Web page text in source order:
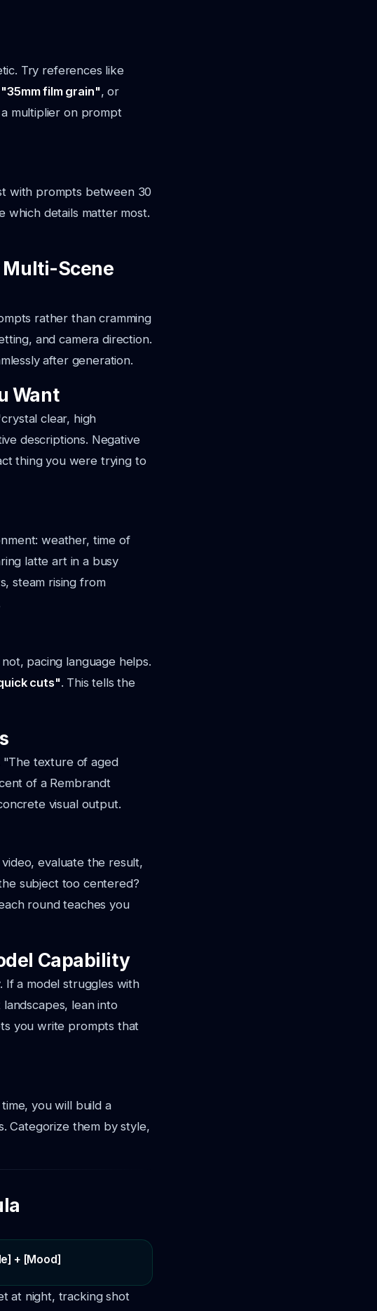
Try references like
"35mm film grain", or
multiplier on prompt
with prompts between 30
which details matter most.
Multi-Scene
rather than cramming
and camera direction.
after generation.
Want
clear, high
descriptions. Negative
thing you were trying to
weather, time of
latte art in a busy
steam rising from
pacing language helps.
cuts". This tells the
"The texture of aged
of a Rembrandt
visual output.
evaluate the result,
subject too centered?
round teaches you
Capability
If a model struggles with
lean into
you write prompts that
you will build a
Categorize them by style,
+ [Mood]
at night, tracking shot